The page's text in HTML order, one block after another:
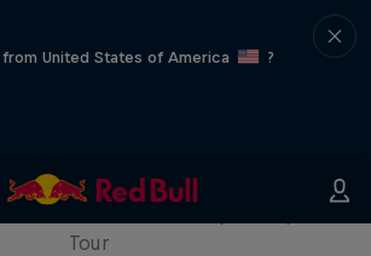
United States of America
?
WSL Replay
Tour